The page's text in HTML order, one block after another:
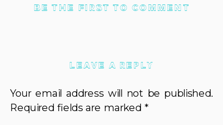
BE THE FIRST TO COMMENT
LEAVE A REPLY
Your email address will not be published.
Required fields are marked *